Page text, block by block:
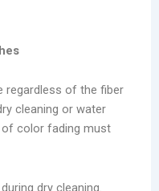
regardless of the fiber
cleaning or water
of color fading must
dry cleaning.